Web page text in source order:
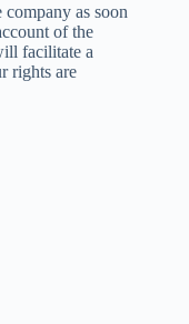
as soon
of the
facilitate a
rights are